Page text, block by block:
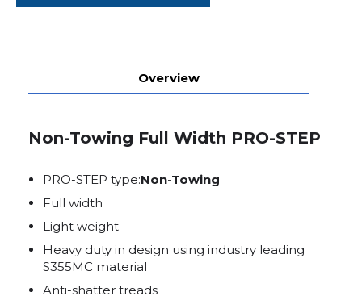
Overview
Non-Towing Full Width PRO-STEP
PRO-STEP type:Non-Towing
Full width
Light weight
Heavy duty in design using industry leading
S355MC material
Anti-shatter treads